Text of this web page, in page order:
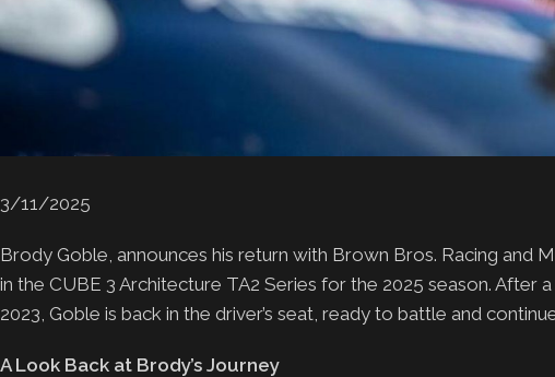
3/11/2025
Brody Goble, announces his return with Brown Bros. Racing and
in the CUBE 3 Architecture TA2 Series for the 2025 season. After
2023, Goble is back in the driver’s seat, ready to battle and
A Look Back at Brody’s Journey